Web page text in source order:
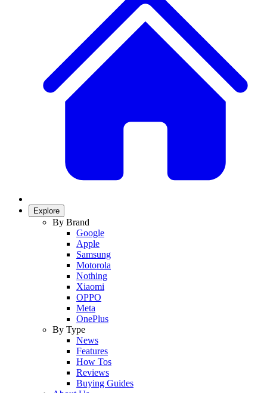
Explore
By Brand
Google
Apple
Samsung
Motorola
Nothing
Xiaomi
OPPO
Meta
OnePlus
By Type
News
Features
How Tos
Reviews
Buying Guides